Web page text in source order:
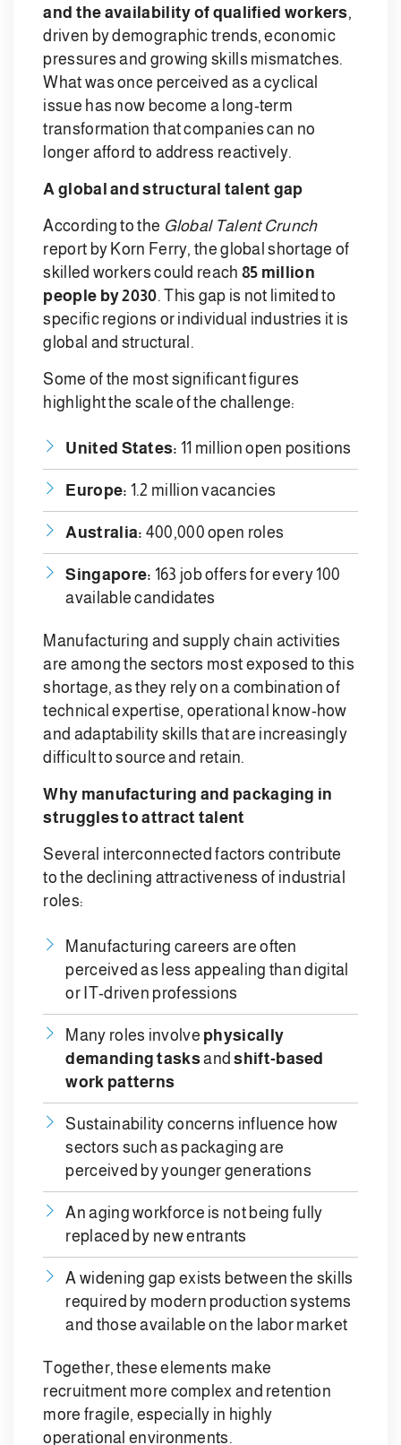
and the availability of qualified workers,
driven by demographic trends, economic
pressures and growing skills mismatches.
What was once perceived as a cyclical
issue has now become a long-term
transformation that companies can no
longer afford to address reactively.
A global and structural talent gap
According to the Global Talent Crunch
report by Korn Ferry, the global shortage of
skilled workers could reach 85 million
people by 2030. This gap is not limited to
specific regions or individual industries it is
global and structural.
Some of the most significant figures
highlight the scale of the challenge:
United States: 11 million open positions
Europe: 1.2 million vacancies
Australia: 400,000 open roles
Singapore: 163 job offers for every 100
available candidates
Manufacturing and supply chain activities
are among the sectors most exposed to this
shortage, as they rely on a combination of
technical expertise, operational know-how
and adaptability skills that are increasingly
difficult to source and retain.
Why manufacturing and packaging in
struggles to attract talent
Several interconnected factors contribute
to the declining attractiveness of industrial
roles:
Manufacturing careers are often
perceived as less appealing than digital
or IT-driven professions
Many roles involve physically
demanding tasksandshift-based
work patterns
Sustainability concerns influence how
sectors such as packaging are
perceived by younger generations
An aging workforce is not being fully
replaced by new entrants
A widening gap exists between the skills
required by modern production systems
and those available on the labor market
Together, these elements make
recruitment more complex and retention
more fragile, especially in highly
operational environments.